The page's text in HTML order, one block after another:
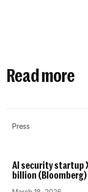
Read more
Press
AI security startup
billion (Bloomberg)